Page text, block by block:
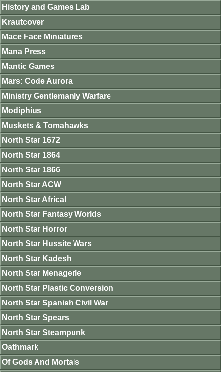
History and Games Lab
Krautcover
Mace Face Miniatures
Mana Press
Mantic Games
Mars: Code Aurora
Ministry Gentlemanly Warfare
Modiphius
Muskets & Tomahawks
North Star 1672
North Star 1864
North Star 1866
North Star ACW
North Star Africa!
North Star Fantasy Worlds
North Star Horror
North Star Hussite Wars
North Star Kadesh
North Star Menagerie
North Star Plastic Conversion
North Star Spanish Civil War
North Star Spears
North Star Steampunk
Oathmark
Of Gods And Mortals